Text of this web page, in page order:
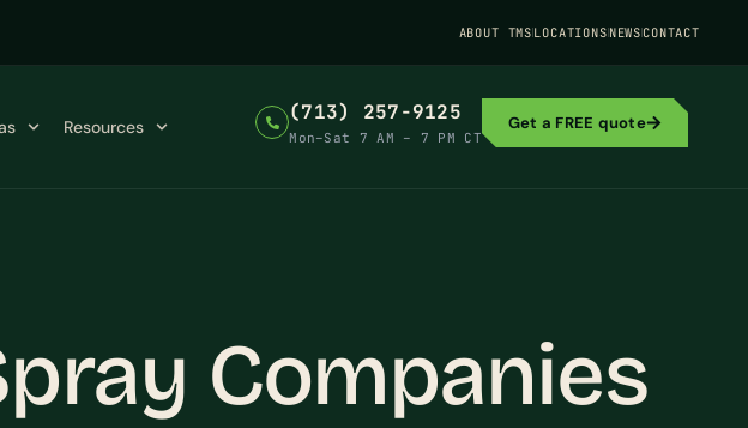
ABOUT TMSLOCATIONSNEWSCONTACT
Resources
(713) 257-9125
Mon–Sat 7 AM – 7 PM CT
Get a FREE quote
Companies